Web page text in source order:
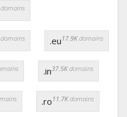
.eu 17.9Kdomains
.in37.5Kdomains
.ro 11.7Kdomains